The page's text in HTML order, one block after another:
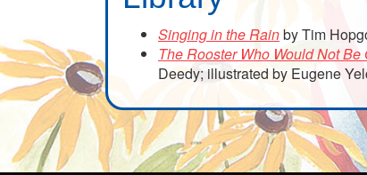
Singing in the Rainby Tim
The Rooster Who Would Not Be
Deedy; illustrated by Eugene